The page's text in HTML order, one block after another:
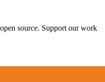
source. Support our work